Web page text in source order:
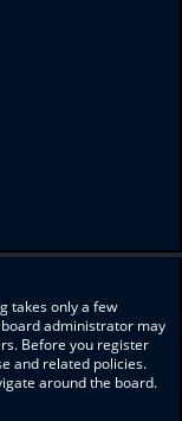
takes only a few
administrator may
Before you register
and related policies.
around the board.